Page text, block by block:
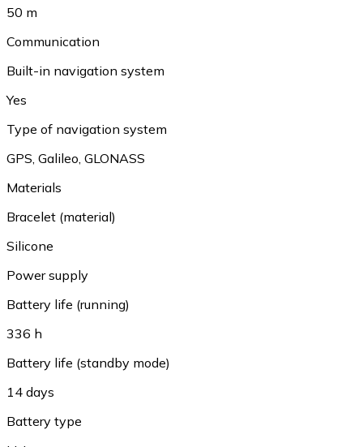
50 m
Communication
Built-in navigation system
Yes
Type of navigation system
GPS, Galileo, GLONASS
Materials
Bracelet (material)
Silicone
Power supply
Battery life (running)
336 h
Battery life (standby mode)
14 days
Battery type